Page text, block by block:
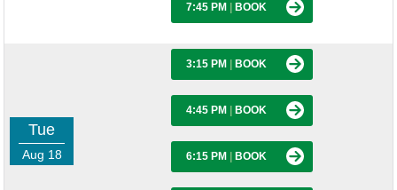
7:45 PM BOOK
Tue
Aug 18
3:15 PM BOOK
4:45 PM BOOK
6:15 PM BOOK